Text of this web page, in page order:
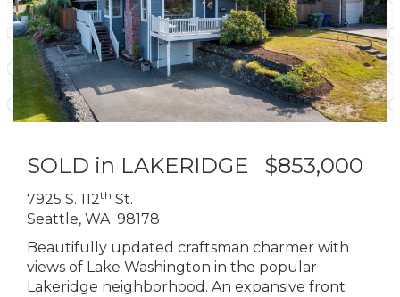
SOLD in LAKERIDGE $853,000
7925 S. 112th St.
Seattle, WA 98178
Beautifully updated craftsman charmer with
views of Lake Washington in the popular
Lakeridge neighborhood. An expansive front